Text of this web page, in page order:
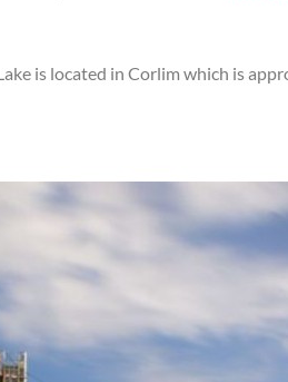
is located in Corlim which is